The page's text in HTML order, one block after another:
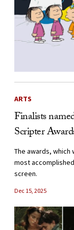
ARTS
Finalists
Scripter
The awards, which
most
screen.
Dec 15, 2025